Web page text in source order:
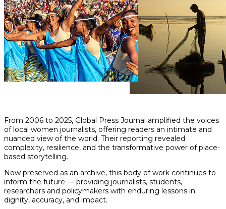
From 2006 to 2025, Global Press Journal amplified the voices
of local women journalists, offering readers an intimate and
nuanced view of the world. Their reporting revealed
complexity, resilience, and the transformative power of place-
based storytelling.
Now preserved as an archive, this body of work continues to
inform the future — providing journalists, students,
researchers and policymakers with enduring lessons in
dignity, accuracy, and impact.